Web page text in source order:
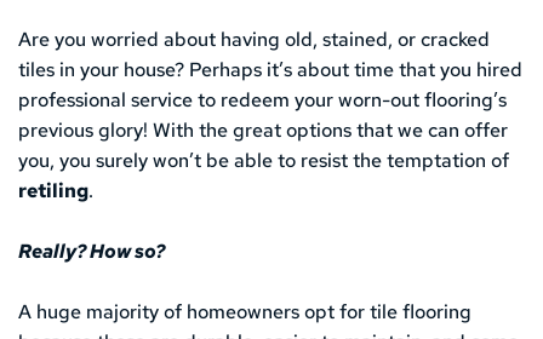
Are you worried about having old, stained, or cracked
tiles in your house? Perhaps it’s about time that you hired
professional service to redeem your worn-out flooring’s
previous glory! With the great options that we can offer
retiling.
Really? How so?
A huge majority of homeowners opt for tile flooring